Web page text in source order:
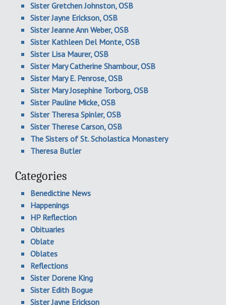
Sister Gretchen Johnston, OSB
Sister Jayne Erickson, OSB
Sister Jeanne Ann Weber, OSB
Sister Kathleen Del Monte, OSB
Sister Lisa Maurer, OSB
Sister Mary Catherine Shambour, OSB
Sister Mary E. Penrose, OSB
Sister Mary Josephine Torborg, OSB
Sister Pauline Micke, OSB
Sister Theresa Spinler, OSB
Sister Therese Carson, OSB
The Sisters of St. Scholastica Monastery
Theresa Butler
Categories
Benedictine News
Happenings
HP Reflection
Obituaries
Oblate
Oblates
Reflections
Sister Dorene King
Sister Edith Bogue
Sister Jayne Erickson